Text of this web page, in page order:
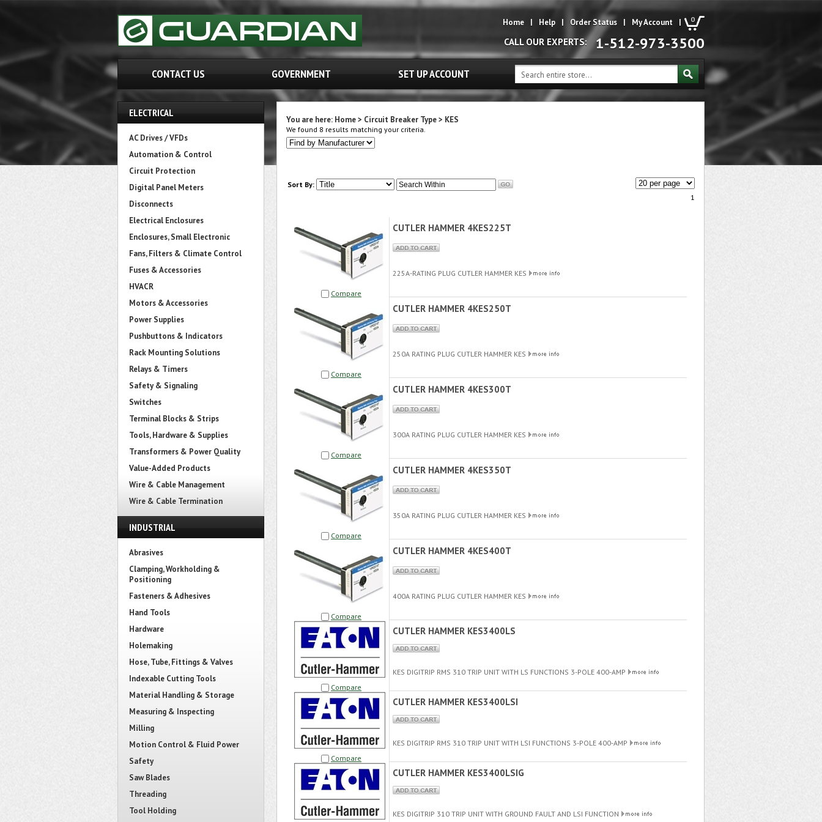
0
Home | Help | Order Status | My Account |
CALL OUR EXPERTS: 1-512-973-3500
CONTACT US GOVERNMENT SET UP ACCOUNT
ELECTRICAL
AC Drives / VFDs
Automation & Control
Circuit Protection
Digital Panel Meters
Disconnects
Electrical Enclosures
Enclosures, Small Electronic
Fans, Filters & Climate Control
Fuses & Accessories
HVACR
Motors & Accessories
Power Supplies
Pushbuttons & Indicators
Rack Mounting Solutions
Relays & Timers
Safety & Signaling
Switches
Terminal Blocks & Strips
Tools, Hardware & Supplies
Transformers & Power Quality
Value-Added Products
Wire & Cable Management
Wire & Cable Termination
INDUSTRIAL
Abrasives
Clamping, Workholding &
Positioning
Fasteners & Adhesives
Hand Tools
Hardware
Holemaking
Hose, Tube, Fittings & Valves
Indexable Cutting Tools
Material Handling & Storage
Measuring & Inspecting
Milling
Motion Control & Fluid Power
Safety
Saw Blades
Threading
Tool Holding
You are here: Home> Circuit Breaker Type> KES
We found 8 results matching your criteria.
Sort By:
1
Compare
CUTLER HAMMER 4KES225T
225A-RATING PLUG CUTLER HAMMER KES
Compare
CUTLER HAMMER 4KES250T
250A RATING PLUG CUTLER HAMMER KES
Compare
CUTLER HAMMER 4KES300T
300A RATING PLUG CUTLER HAMMER KES
Compare
CUTLER HAMMER 4KES350T
350A RATING PLUG CUTLER HAMMER KES
Compare
CUTLER HAMMER 4KES400T
400A RATING PLUG CUTLER HAMMER KES
Compare
CUTLER HAMMER KES3400LS
KES DIGITRIP RMS 310 TRIP UNIT WITH LS FUNCTIONS 3-POLE 400-AMP
Compare
CUTLER HAMMER KES3400LSI
KES DIGITRIP RMS 310 TRIP UNIT WITH LSI FUNCTIONS 3-POLE 400-AMP
CUTLER HAMMER KES3400LSIG
KES DIGITRIP 310 TRIP UNIT WITH GROUND FAULT AND LSI FUNCTION